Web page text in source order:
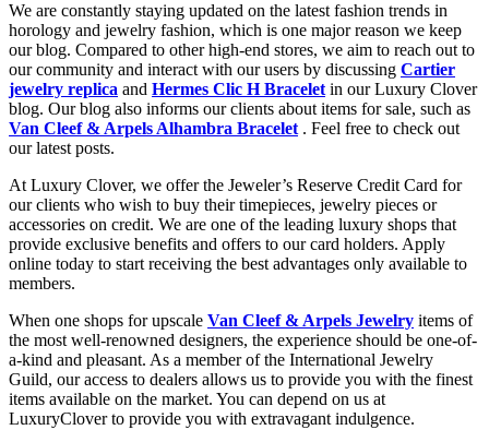
We are constantly staying updated on the latest fashion trends in
horology and jewelry fashion, which is one major reason we keep
our blog. Compared to other high-end stores, we aim to reach out to
our community and interact with our users by discussing Cartier
jewelry replica and Hermes Clic H Bracelet in our Luxury Clover
blog. Our blog also informs our clients about items for sale, such as
Van Cleef & Arpels Alhambra Bracelet . Feel free to check out
our latest posts.
At Luxury Clover, we offer the Jeweler’s Reserve Credit Card for
our clients who wish to buy their timepieces, jewelry pieces or
accessories on credit. We are one of the leading luxury shops that
provide exclusive benefits and offers to our card holders. Apply
online today to start receiving the best advantages only available to
members.
When one shops for upscale Van Cleef & Arpels Jewelry items of
the most well-renowned designers, the experience should be one-of-
a-kind and pleasant. As a member of the International Jewelry
Guild, our access to dealers allows us to provide you with the finest
items available on the market. You can depend on us at
LuxuryClover to provide you with extravagant indulgence.